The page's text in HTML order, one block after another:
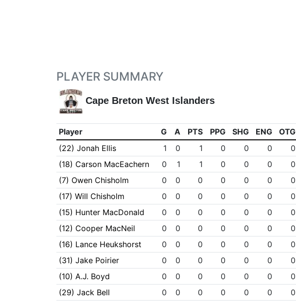
PLAYER SUMMARY
Cape Breton West Islanders
Player G A PTS PPG SHG ENG OTG
(22) Jonah Ellis
1 0 1 0 0 0 0
(18) Carson MacEachern
0 1 1 0 0 0 0
(7) Owen Chisholm
0 0 0 0 0 0 0
(17) Will Chisholm
0 0 0 0 0 0 0
(15) Hunter MacDonald
0 0 0 0 0 0 0
(12) Cooper MacNeil
0 0 0 0 0 0 0
(16) Lance Heukshorst
0 0 0 0 0 0 0
(31) Jake Poirier
0 0 0 0 0 0 0
(10) A.J. Boyd
0 0 0 0 0 0 0
(29) Jack Bell
0 0 0 0 0 0 0